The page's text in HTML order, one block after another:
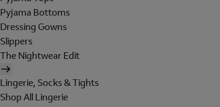
Pyjama Bottoms
Dressing Gowns
Slippers
The Nightwear Edit
Lingerie, Socks & Tights
Shop All Lingerie